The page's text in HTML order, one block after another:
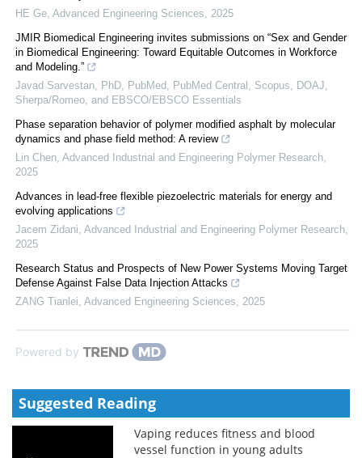
HE Ge Advanced Engineering Sciences
2025
JMIR Biomedical Engineering invites submissions on “Sex and Gender
in Biomedical Engineering: Toward Equitable Outcomes in Workforce
and Modeling.”
Javad Sarvestan, PhD, PubMed, PubMed Central, Scopus, DOAJ,
Sherpa/Romeo, and EBSCO/EBSCO Essentials
Phase separation behavior of polymer modified asphalt by molecular
dynamics and phase field method: A review
Lin Chen Advanced Industrial and Engineering Polymer Research
2025
Advances in lead-free flexible piezoelectric materials for energy and
evolving applications
Jacem Zidani Advanced Industrial and Engineering Polymer Research
2025
Research Status and Prospects of New Power Systems Moving Target
Defense Against False Data Injection Attacks
ZANG Tianlei Advanced Engineering Sciences 2025
Powered by
Suggested Reading
Vaping reduces fitness and blood
vessel function in young adults